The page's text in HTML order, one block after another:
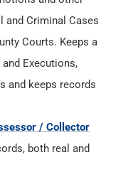
and Criminal Cases
Courts. Keeps a
Executions,
and keeps records
/ Collector
both real and